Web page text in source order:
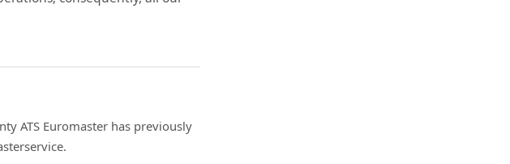
ATS Euromaster has previously